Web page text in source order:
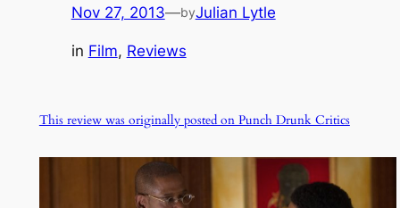
Nov 27, 2013—byJulian Lytle
in Film, Reviews
This review was originally posted on Punch Drunk Critics